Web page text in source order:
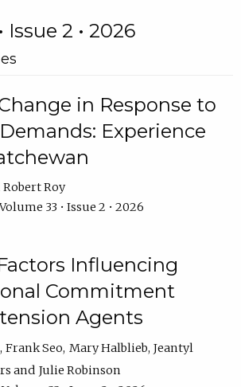
Issue 2 • 2026
in Response to
Experience
Robert Roy
33 • Issue 2 • 2026
Influencing
Commitment
Agents
Frank Seo Mary Halblieb Jeantyl
Julie Robinson